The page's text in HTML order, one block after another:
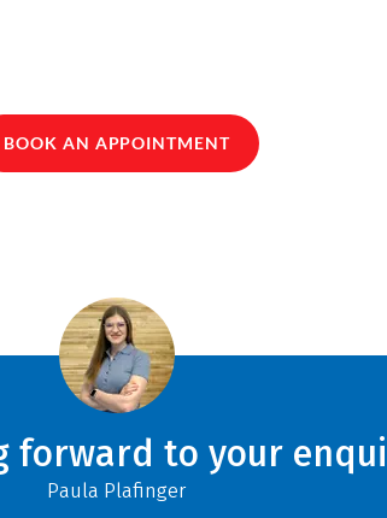
BOOK AN APPOINTMENT
forward to your
Paula Plafinger